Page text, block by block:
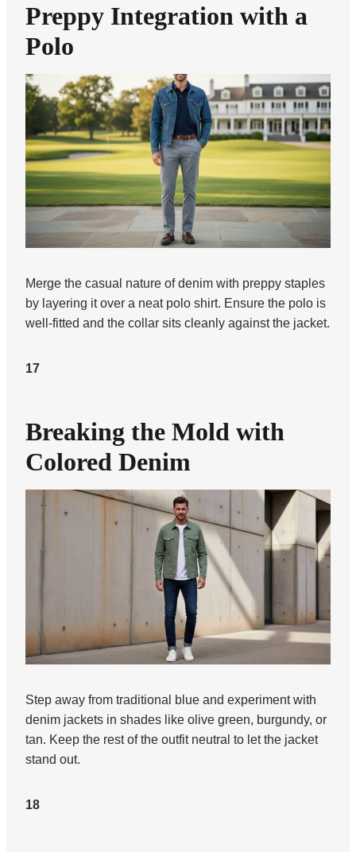
Preppy Integration with a
Polo
Merge the casual nature of denim with preppy staples
by layering it over a neat polo shirt. Ensure the polo is
well-fitted and the collar sits cleanly against the jacket.
17
Breaking the Mold with
Colored Denim
Step away from traditional blue and experiment with
denim jackets in shades like olive green, burgundy, or
tan. Keep the rest of the outfit neutral to let the jacket
stand out.
18